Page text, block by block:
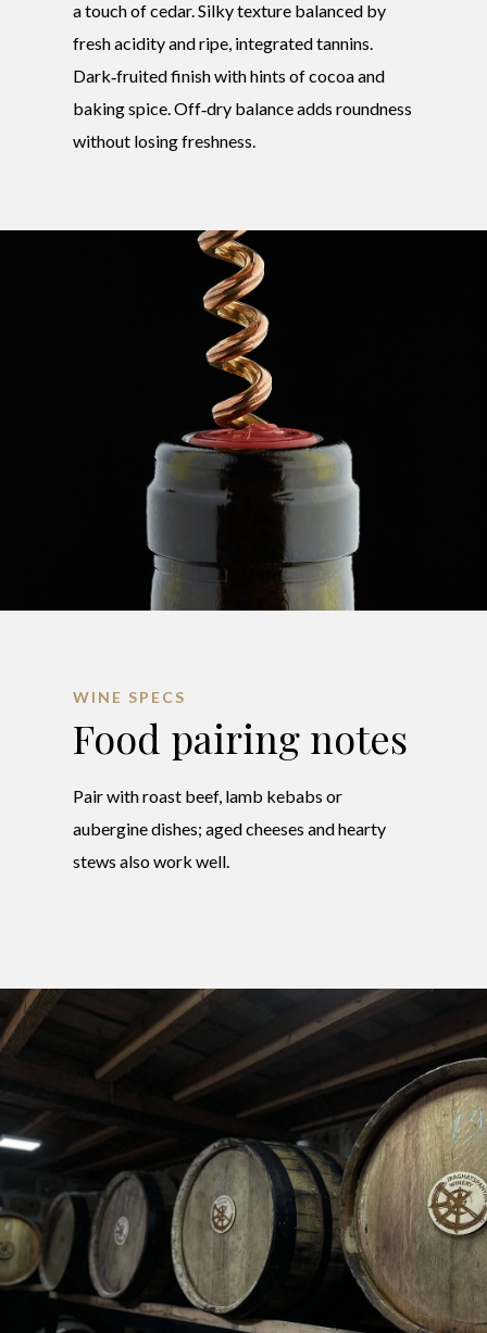
a touch of cedar. Silky texture balanced by
fresh acidity and ripe, integrated tannins.
Dark‑fruited finish with hints of cocoa and
baking spice. Off‑dry balance adds roundness
without losing freshness.
WINE SPECS
Food pairing notes
Pair with roast beef, lamb kebabs or
aubergine dishes; aged cheeses and hearty
stews also work well.